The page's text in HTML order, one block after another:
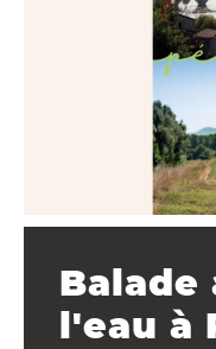
Balade
l'eau à